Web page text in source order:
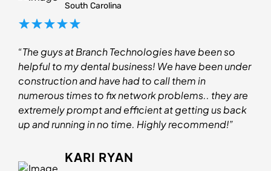
South Carolina
“The guys at Branch Technologies have been so
helpful to my dental business! We have been under
construction and have had to call them in
numerous times to fix network problems.. they are
extremely prompt and efficient at getting us back
up and running in no time. Highly recommend!”
KARI RYAN